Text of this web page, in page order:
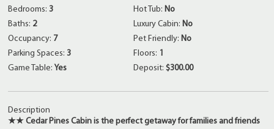
Bedrooms: 3
Baths: 2
Occupancy: 7
Parking Spaces: 3
Game Table:Yes
Hot Tub: No
Luxury Cabin: No
Pet Friendly: No
Floors: 1
Deposit: $300.00
Description
★★ Cedar Pines Cabin is the perfect getaway for families and friends